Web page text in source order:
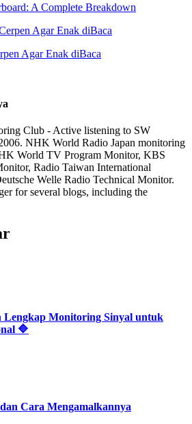
A Complete Breakdown
Agar Enak diBaca
Club - Active listening to SW
NHK World Radio Japan monitoring
World TV Program Monitor, KBS
Radio Taiwan International
Welle Radio Technical Monitor.
for several blogs, including the
Lengkap Monitoring Sinyal untuk
🔷
Cara Mengamalkannya